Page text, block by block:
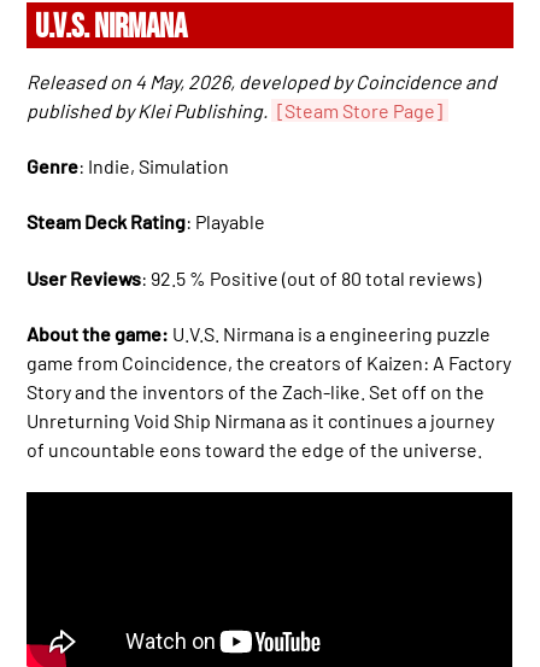
U.V.S. NIRMANA
Released on 4 May, 2026, developed by Coincidence and
published by Klei Publishing.
[Steam Store Page]
Genre: Indie, Simulation
Steam Deck Rating: Playable
User Reviews: 92.5 % Positive (out of 80 total reviews)
About the game: U.V.S. Nirmana is a engineering puzzle
game from Coincidence, the creators of Kaizen: A Factory
Story and the inventors of the Zach-like. Set off on the
Unreturning Void Ship Nirmana as it continues a journey
of uncountable eons toward the edge of the universe.